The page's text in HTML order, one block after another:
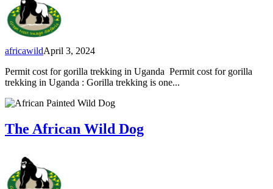
africawildApril 3, 2024
Permit cost for gorilla trekking in Uganda Permit cost for gorilla
trekking in Uganda : Gorilla trekking is one...
The African Wild Dog